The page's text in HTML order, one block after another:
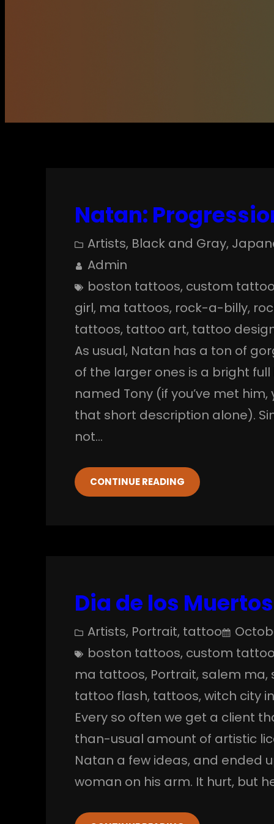
Natan:
Artists, Black and Gray,
Admin
boston tattoos, custom
girl, ma tattoos, rock-a-billy,
tattoos, tattoo art, tattoo
As usual, Natan has a ton of
of the larger ones is a bright
named Tony (if you’ve met
that short description alone).
not…
CONTINUE READING
Dia de los Muertos
Artists, Portrait, tattoo
boston tattoos, custom
ma tattoos, Portrait, salem ma,
tattoo flash, tattoos, witch city
Every so often we get a client
than-usual amount of artistic
Natan a few ideas, and ended
woman on his arm. It hurt, but